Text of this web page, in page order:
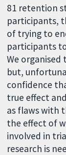
81 retention
participants,
of trying to
participants
We
but,
confidence
true effect
as flaws with
the effect of
involved in
research is